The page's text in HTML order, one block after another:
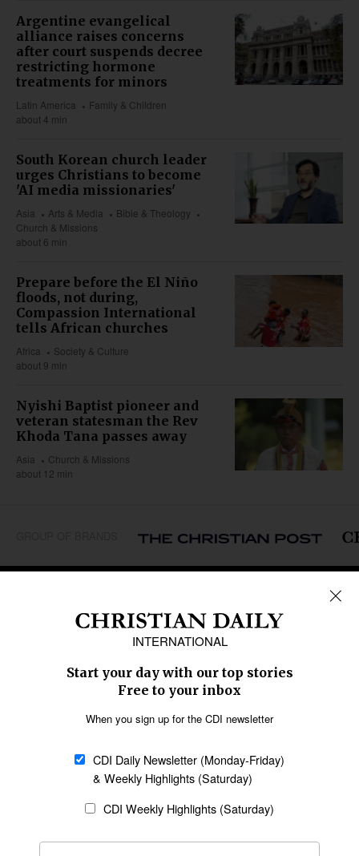
Argentine evangelical
alliance raises concerns
after court suspends decree
restricting hormone
treatments for minors
Latin America
Family & Children
about 4 min
South Korean church leader
urges Christians to become
'AI media missionaries'
Asia Arts & Media
Bible & Theology
Church & Missions
about 6 min
Prepare before the El Niño
floods, not during,
Compassion International
tells African churches
Africa
Society & Culture
about 9 min
Nyishi Baptist pioneer and
veteran statesman the Rev
Khoda Tana passes away
Asia
Church & Missions
about 12 min
Caribbean
Middle East
Oceania
Latin America
SECTIONS
Religious Freedom
Family & Children
Education
Health
Data
Statement of Faith
AI Tools
General
Policy
Terms of Service